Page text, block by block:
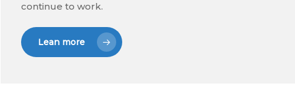
continue to work.
Lean more